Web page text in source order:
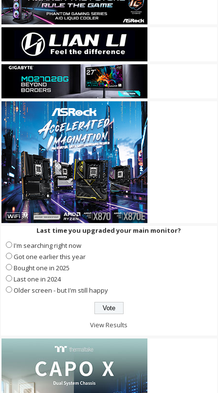
Last time you upgraded your main monitor?
I'm searching right now
Got one earlier this year
Bought one in 2025
Last one in 2024
Older screen - but I'm still happy
View Results